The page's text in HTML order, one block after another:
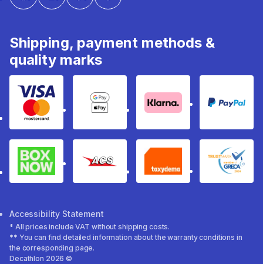
Shipping, payment methods &
quality marks
Visa & MastercardGoogle Pay & Apple Pay
Klarna PayPal
Box Now ACS Taxydema
Accessibility Statement
* All prices include VAT without shipping costs.
** You can find detailed information about the warranty conditions in
the corresponding page.
Decathlon 2026 ©